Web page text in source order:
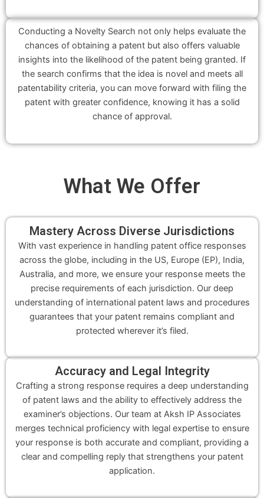
Conducting a Novelty Search not only helps evaluate the
chances of obtaining a patent but also offers valuable
insights into the likelihood of the patent being granted. If
the search confirms that the idea is novel and meets all
patentability criteria, you can move forward with filing the
patent with greater confidence, knowing it has a solid
chance of approval.
What We Offer
Mastery Across Diverse Jurisdictions
With vast experience in handling patent office responses
across the globe, including in the US, Europe (EP), India,
Australia, and more, we ensure your response meets the
precise requirements of each jurisdiction. Our deep
understanding of international patent laws and procedures
guarantees that your patent remains compliant and
protected wherever it’s filed.
Accuracy and Legal Integrity
Crafting a strong response requires a deep understanding
of patent laws and the ability to effectively address the
examiner’s objections. Our team at Aksh IP Associates
merges technical proficiency with legal expertise to ensure
your response is both accurate and compliant, providing a
clear and compelling reply that strengthens your patent
application.